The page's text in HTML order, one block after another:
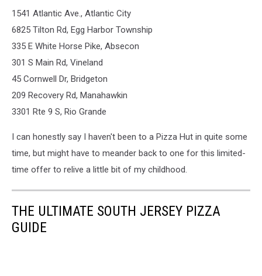
1541 Atlantic Ave., Atlantic City
6825 Tilton Rd, Egg Harbor Township
335 E White Horse Pike, Absecon
301 S Main Rd, Vineland
45 Cornwell Dr, Bridgeton
209 Recovery Rd, Manahawkin
3301 Rte 9 S, Rio Grande
I can honestly say I haven't been to a Pizza Hut in quite some
time, but might have to meander back to one for this limited-
time offer to relive a little bit of my childhood.
THE ULTIMATE SOUTH JERSEY PIZZA
GUIDE